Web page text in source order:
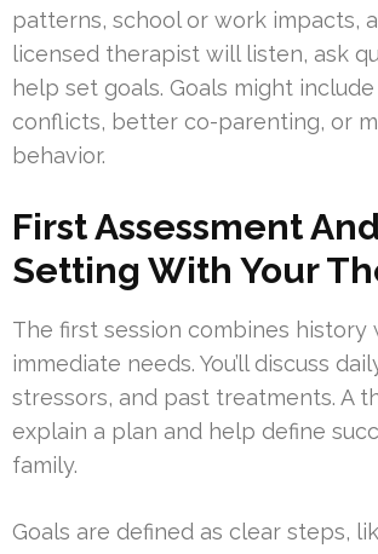
patterns, school or work impacts,
licensed therapist will listen, ask
help set goals. Goals might
conflicts, better co-parenting, or
behavior.
First Assessment
Setting With Your
The first session combines history
immediate needs. You’ll discuss
stressors, and past treatments. A
explain a plan and help define
family.
Goals are defined as clear steps,